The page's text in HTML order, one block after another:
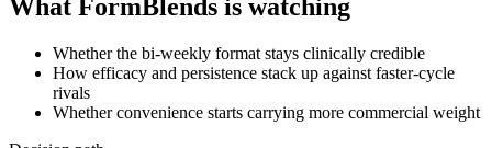
What FormBlends is watching
Whether the bi-weekly format stays clinically credible
How efficacy and persistence stack up against faster-cycle
rivals
Whether convenience starts carrying more commercial weight